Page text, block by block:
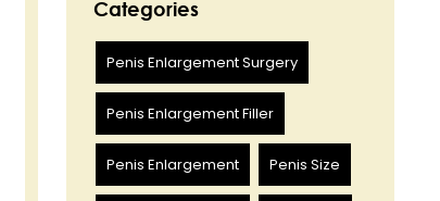
Categories
Penis Enlargement Surgery
Penis Enlargement Filler
Penis Enlargement Penis Size